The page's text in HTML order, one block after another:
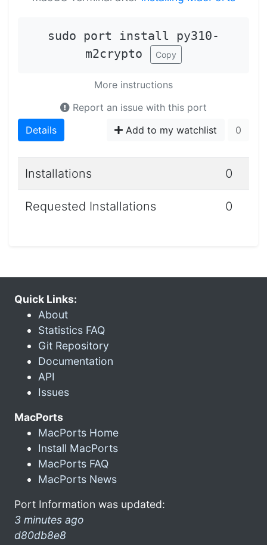
sudo port install py310-
m2crypto
Copy
More instructions
Report an issue with this port
Details
Add to my watchlist 0
Installations 0
Requested Installations 0
Quick Links:
About
Statistics FAQ
Git Repository
Documentation
API
Issues
MacPorts
MacPorts Home
Install MacPorts
MacPorts FAQ
MacPorts News
Port Information was updated:
3 minutes ago
d80db8e8